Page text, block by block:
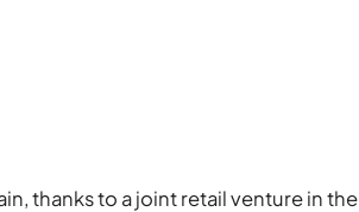
thanks to a joint retail venture in the